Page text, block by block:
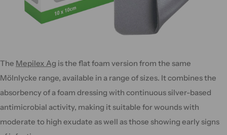
The Mepilex Ag is the flat foam version from the same
Mölnlycke range, available in a range of sizes. It combines the
absorbency of a foam dressing with continuous silver-based
antimicrobial activity, making it suitable for wounds with
moderate to high exudate as well as those showing early signs